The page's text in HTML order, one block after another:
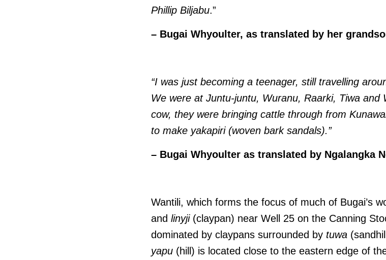
Phillip Biljabu.”
– Bugai Whyoulter, as translated by her
“I was just becoming a teenager, still travelling
We were at Juntu-juntu, Wuranu, Raarki, Tiwa and
cow, they were bringing cattle through from
to make yakapiri (woven bark sandals).”
– Bugai Whyoulter as translated by Ngalangka
Wantili, which forms the focus of much of Bugai’s
and linyji(claypan) near Well 25 on the Canning
dominated by claypans surrounded by tuwa
yapu (hill) is located close to the eastern edge of